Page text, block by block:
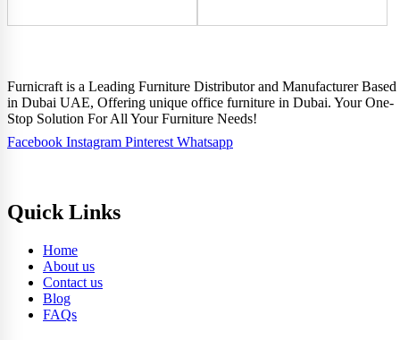
Furnicraft is a Leading Furniture Distributor and Manufacturer Based
in Dubai UAE, Offering unique office furniture in Dubai. Your One-
Stop Solution For All Your Furniture Needs!
Facebook Instagram Pinterest Whatsapp
Quick Links
Home
About us
Contact us
Blog
FAQs